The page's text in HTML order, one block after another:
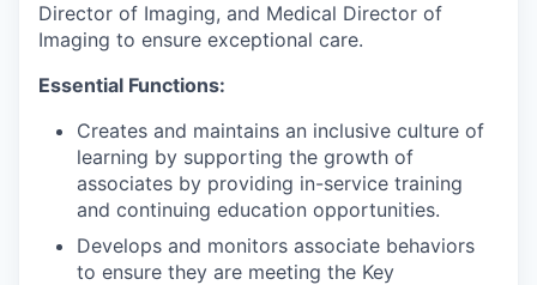
Director of Imaging, and Medical Director of
Imaging to ensure exceptional care.
Essential Functions:
Creates and maintains an inclusive culture of
learning by supporting the growth of
associates by providing in-service training
and continuing education opportunities.
Develops and monitors associate behaviors
to ensure they are meeting the Key